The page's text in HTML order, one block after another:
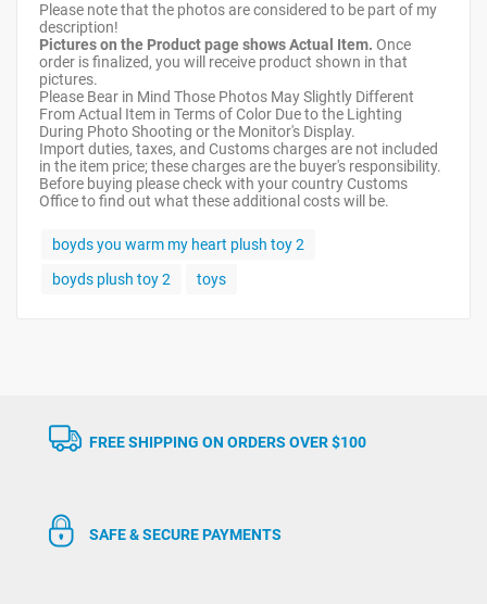
Please note that the photos are considered to be part of my
description!
Pictures on the Product page shows Actual Item. Once
order is finalized, you will receive product shown in that
pictures.
Please Bear in Mind Those Photos May Slightly Different
From Actual Item in Terms of Color Due to the Lighting
During Photo Shooting or the Monitor's Display.
Import duties, taxes, and Customs charges are not included
in the item price; these charges are the buyer's responsibility.
Before buying please check with your country Customs
Office to find out what these additional costs will be.
boyds you warm my heart plush toy 2
boyds plush toy 2
toys
FREE SHIPPING ON ORDERS OVER $100
SAFE & SECURE PAYMENTS